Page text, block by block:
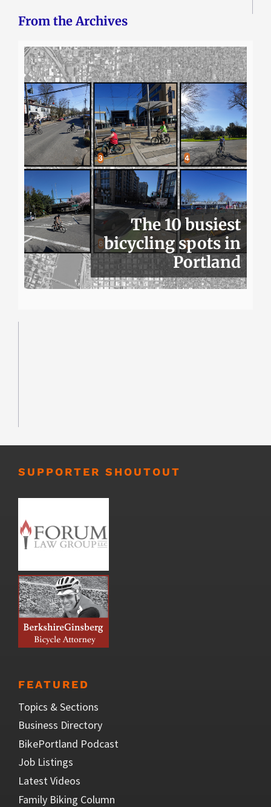
From the Archives
The 10 busiest
bicycling spots in
Portland
SUPPORTER SHOUTOUT
FEATURED
Topics & Sections
Business Directory
BikePortland Podcast
Job Listings
Latest Videos
Family Biking Column